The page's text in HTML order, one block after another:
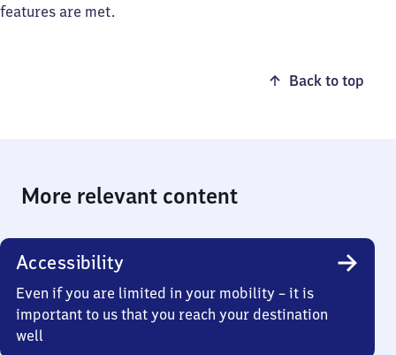
features are met.
Back to top
More relevant content
Accessibility
Even if you are limited in your mobility – it is
important to us that you reach your destination
well